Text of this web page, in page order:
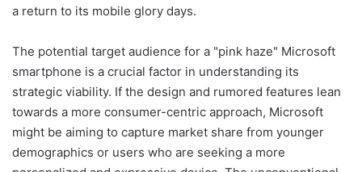
a return to its mobile glory days.
The potential target audience for a "pink haze" Microsoft
smartphone is a crucial factor in understanding its
strategic viability. If the design and rumored features lean
towards a more consumer-centric approach, Microsoft
might be aiming to capture market share from younger
demographics or users who are seeking a more